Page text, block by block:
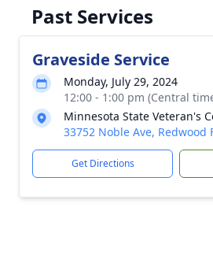
Past Services
Graveside Service
Monday, July 29, 2024
12:00 - 1:00 pm (Central
Minnesota State Veteran's
33752 Noble Ave, Redwood
Get Directions